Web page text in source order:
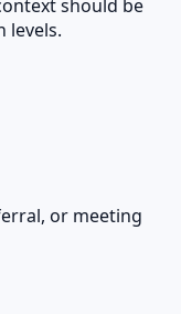
should be
levels.
or meeting